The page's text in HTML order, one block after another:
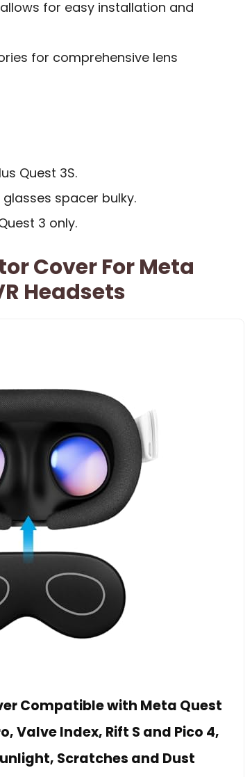
for easy installation and
for comprehensive lens
Quest 3S.
spacer bulky.
3 only.
Cover For Meta
Headsets
Compatible with Meta Quest
Valve Index, Rift S and Pico 4,
Scratches and Dust